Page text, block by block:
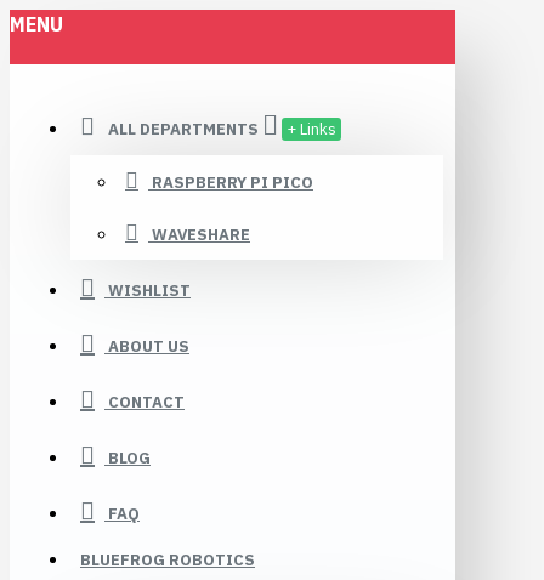
MENU
ALL DEPARTMENTS + Links
RASPBERRY PI PICO
WAVESHARE
WISHLIST
ABOUT US
CONTACT
BLOG
FAQ
BLUEFROG ROBOTICS